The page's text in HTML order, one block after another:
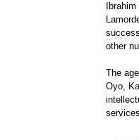
other
The
Oyo,